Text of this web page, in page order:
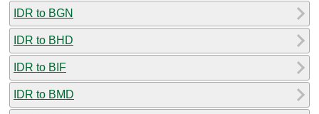
IDR to BGN
IDR to BHD
IDR to BIF
IDR to BMD